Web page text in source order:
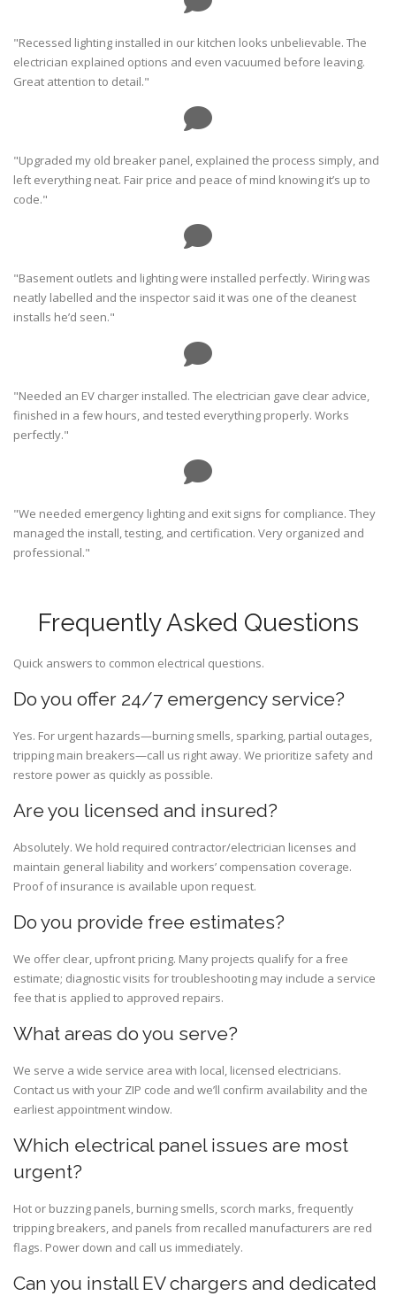
"Recessed lighting installed in our kitchen looks unbelievable. The
electrician explained options and even vacuumed before leaving.
Great attention to detail."
"Upgraded my old breaker panel, explained the process simply, and
left everything neat. Fair price and peace of mind knowing it’s up to
code."
"Basement outlets and lighting were installed perfectly. Wiring was
neatly labelled and the inspector said it was one of the cleanest
installs he’d seen."
"Needed an EV charger installed. The electrician gave clear advice,
finished in a few hours, and tested everything properly. Works
perfectly."
"We needed emergency lighting and exit signs for compliance. They
managed the install, testing, and certification. Very organized and
professional."
Frequently Asked Questions
Quick answers to common electrical questions.
Do you offer 24/7 emergency service?
Yes. For urgent hazards—burning smells, sparking, partial outages,
tripping main breakers—call us right away. We prioritize safety and
restore power as quickly as possible.
Are you licensed and insured?
Absolutely. We hold required contractor/electrician licenses and
maintain general liability and workers’ compensation coverage.
Proof of insurance is available upon request.
Do you provide free estimates?
We offer clear, upfront pricing. Many projects qualify for a free
estimate; diagnostic visits for troubleshooting may include a service
fee that is applied to approved repairs.
What areas do you serve?
We serve a wide service area with local, licensed electricians.
Contact us with your ZIP code and we’ll confirm availability and the
earliest appointment window.
Which electrical panel issues are most
urgent?
Hot or buzzing panels, burning smells, scorch marks, frequently
tripping breakers, and panels from recalled manufacturers are red
flags. Power down and call us immediately.
Can you install EV chargers and dedicated